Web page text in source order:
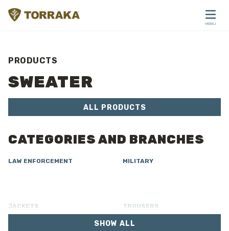
MENU
PRODUCTS
SWEATER
ALL PRODUCTS
CATEGORIES AND BRANCHES
LAW ENFORCEMENT MILITARY
JACKETS TROUSERS
LINING
SHOW ALL